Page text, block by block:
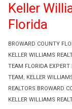
BROWARD COUNTY
KELLER WILLIAMS
TEAM FLORIDA EXPERT
TEAM , KELLER
REALTORS BROWARD
KELLER WILLIAMS
Keller
Florida